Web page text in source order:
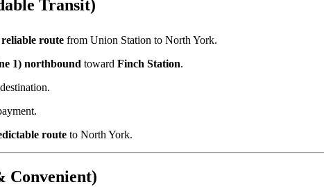
Transit)
route from Union Station to North York.
1) northbound toward Finch Station.
route to North York.
Convenient)